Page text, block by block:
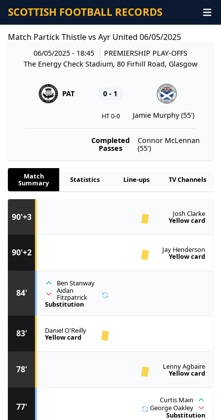
SCOTTISH FOOTBALL RECORDS
Match Partick Thistle vs Ayr United 06/05/2025
06/05/2025 - 18:45
PREMIERSHIP PLAY-OFFS
The Energy Check Stadium, 80 Firhill Road, Glasgow
PAT 0 - 1
HT 0-0 Jamie Murphy (55')
Completed
Passes
Connor McLennan
(55')
Match
Summary Statistics Line-ups TV Channels
77'
Curtis Main
George Oakley
Substitution
78' Lenny Agbaire
Yellow card
83' Daniel O'Reilly
Yellow card
84'
Ben Stanway
Aidan
Fitzpatrick
Substitution
90'+2 Jay Henderson
Yellow card
90'+3 Josh Clarke
Yellow card